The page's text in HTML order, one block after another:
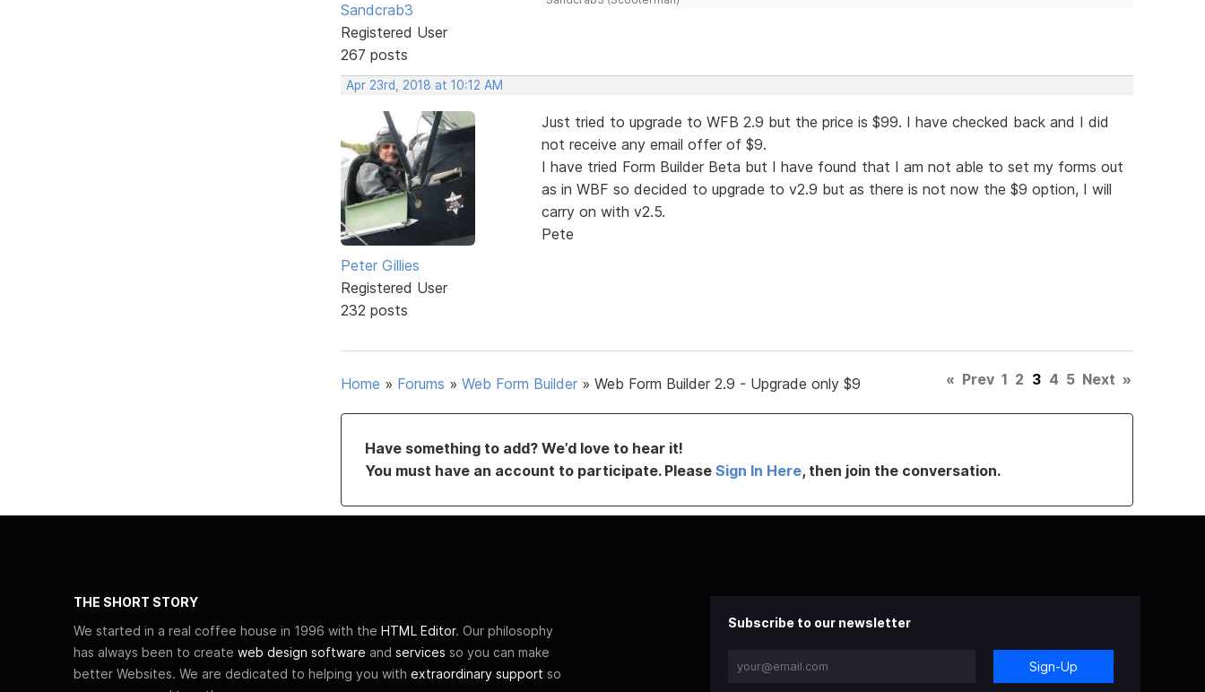
Sandcrab3
Registered User
267 posts
Apr 23rd, 2018 at 10:12 AM
Peter Gillies
Registered User
232 posts
Just tried to upgrade to WFB 2.9 but the price is $99. I have checked back and I did
not receive any email offer of $9.
I have tried Form Builder Beta but I have found that I am not able to set my forms out
as in WBF so decided to upgrade to v2.9 but as there is not now the $9 option, I will
carry on with v2.5.
Pete
Home » Forums » Web Form Builder » Web Form Builder 2.9 - Upgrade only $9 « Prev 1 2 3 4 5 Next »
Have something to add? We’d love to hear it!
You must have an account to participate. Please Sign In Here, then join the conversation.
THE SHORT STORY
We started in a real coffee house in 1996 with the HTML Editor. Our philosophy
has always been to create web design software and services so you can make
better Websites. We are dedicated to helping you with extraordinary support so
Subscribe to our newsletter
Sign-Up